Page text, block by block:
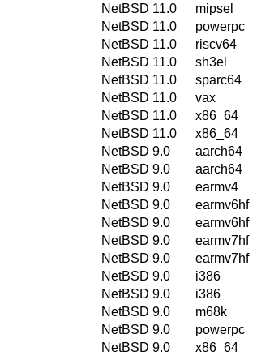
NetBSD 11.0
mipsel
NetBSD 11.0
powerpc
NetBSD 11.0
riscv64
NetBSD 11.0
sh3el
NetBSD 11.0
sparc64
NetBSD 11.0
vax
NetBSD 11.0
x86_64
NetBSD 11.0
x86_64
NetBSD 9.0
aarch64
NetBSD 9.0
aarch64
NetBSD 9.0
earmv4
NetBSD 9.0
earmv6hf
NetBSD 9.0
earmv6hf
NetBSD 9.0
earmv7hf
NetBSD 9.0
earmv7hf
NetBSD 9.0
i386
NetBSD 9.0
i386
NetBSD 9.0
m68k
NetBSD 9.0
powerpc
NetBSD 9.0
x86_64